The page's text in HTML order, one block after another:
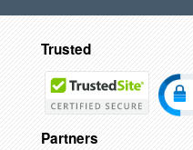
Trusted
Partners